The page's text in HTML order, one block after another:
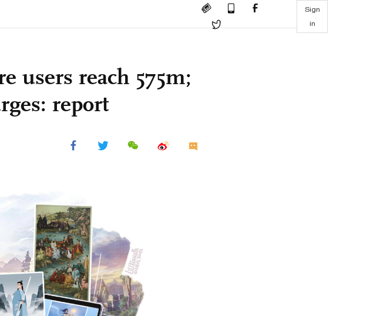
Sign
in
users reach 575m;
report